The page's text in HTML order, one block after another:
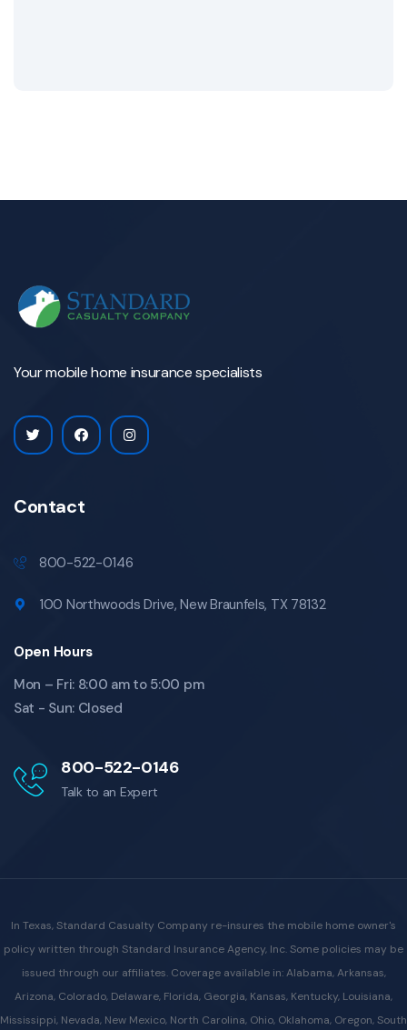
Your mobile home insurance specialists
Contact
800-522-0146
100 Northwoods Drive, New Braunfels, TX 78132
Open Hours
Mon – Fri: 8:00 am to 5:00 pm
Sat - Sun: Closed
800-522-0146
Talk to an Expert
In Texas, Standard Casualty Company re-insures the mobile home owner's
policy written through Standard Insurance Agency, Inc. Some policies may be
issued through our affiliates. Coverage available in: Alabama, Arkansas,
Arizona, Colorado, Delaware, Florida, Georgia, Kansas, Kentucky, Louisiana,
Mississippi, Nevada, New Mexico, North Carolina, Ohio, Oklahoma, Oregon, South